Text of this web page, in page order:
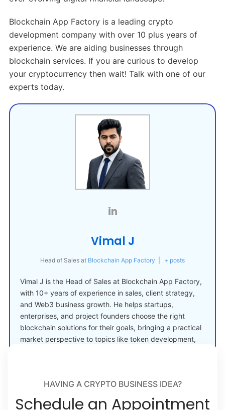
Blockchain App Factory is a leading crypto
development company with over 10 plus years of
experience. We are aiding businesses through
blockchain services. If you are curious to develop
your cryptocurrency then wait! Talk with one of our
experts today.
Vimal J
Head of Sales at Blockchain App Factory + posts
Vimal J is the Head of Sales at Blockchain App Factory,
with 10+ years of experience in sales, client strategy,
and Web3 business growth. He helps startups,
enterprises, and project founders choose the right
blockchain solutions for their goals, bringing a practical
market perspective to topics like token development,
HAVING A CRYPTO BUSINESS IDEA?
Schedule an Appointment